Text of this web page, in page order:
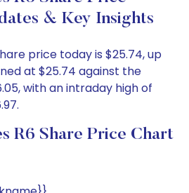
& Key Insights
price today is $25.74, up
at $25.74 against the
with an intraday high of
R6 Share Price Chart